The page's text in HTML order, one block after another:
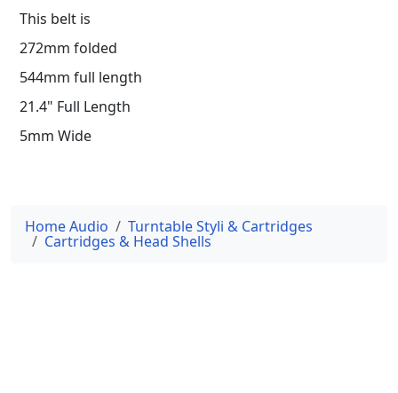
This belt is
272mm folded
544mm full length
21.4" Full Length
5mm Wide
Home Audio Turntable Styli & Cartridges
Cartridges & Head Shells